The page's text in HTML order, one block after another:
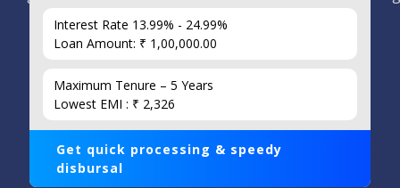
Interest Rate 13.99% - 24.99%
Loan Amount: ₹ 1,00,000.00
Maximum Tenure – 5 Years
Lowest EMI : ₹ 2,326
Get quick processing & speedy
disbursal